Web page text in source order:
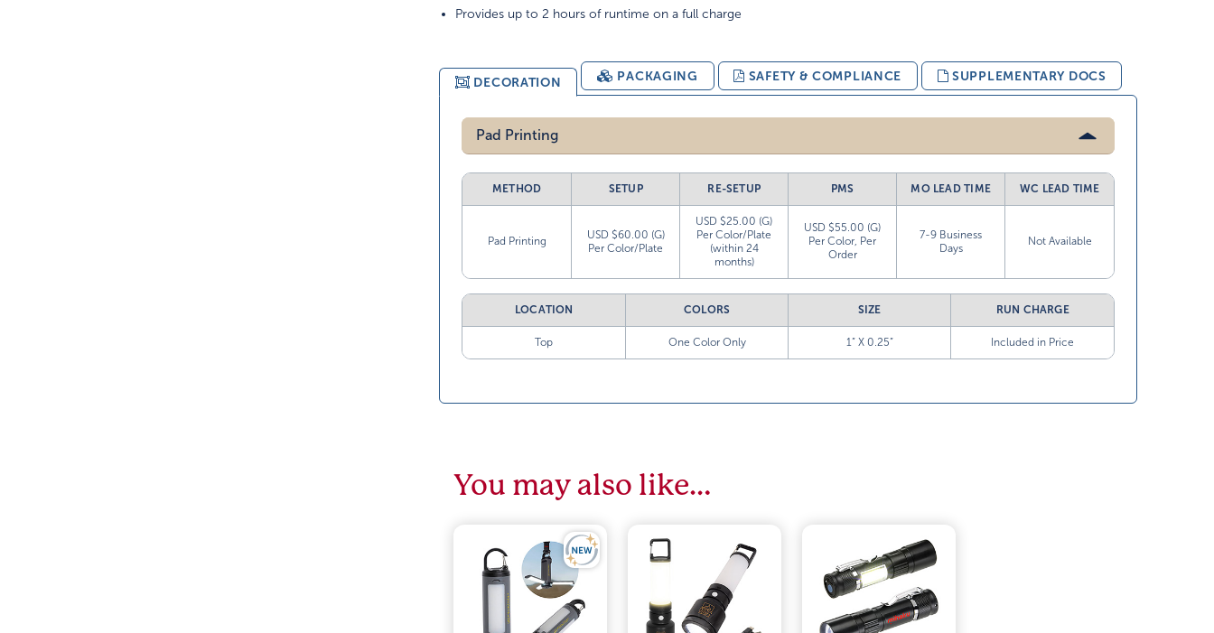
Provides up to 2 hours of runtime on a full charge
DECORATION PACKAGING SAFETY & COMPLIANCE SUPPLEMENTARY DOCS
Pad Printing
METHOD SETUP RE-SETUP PMS MO LEAD TIME WC LEAD TIME
Pad Printing
USD $60.00 (G)
Per Color/Plate
USD $25.00 (G)
Per Color/Plate
(within 24
months)
USD $55.00 (G)
Per Color, Per
Order
7-9 Business
Days
Not Available
LOCATION COLORS SIZE RUN CHARGE
Top One Color Only 1” X 0.25” Included in Price
You may also like…